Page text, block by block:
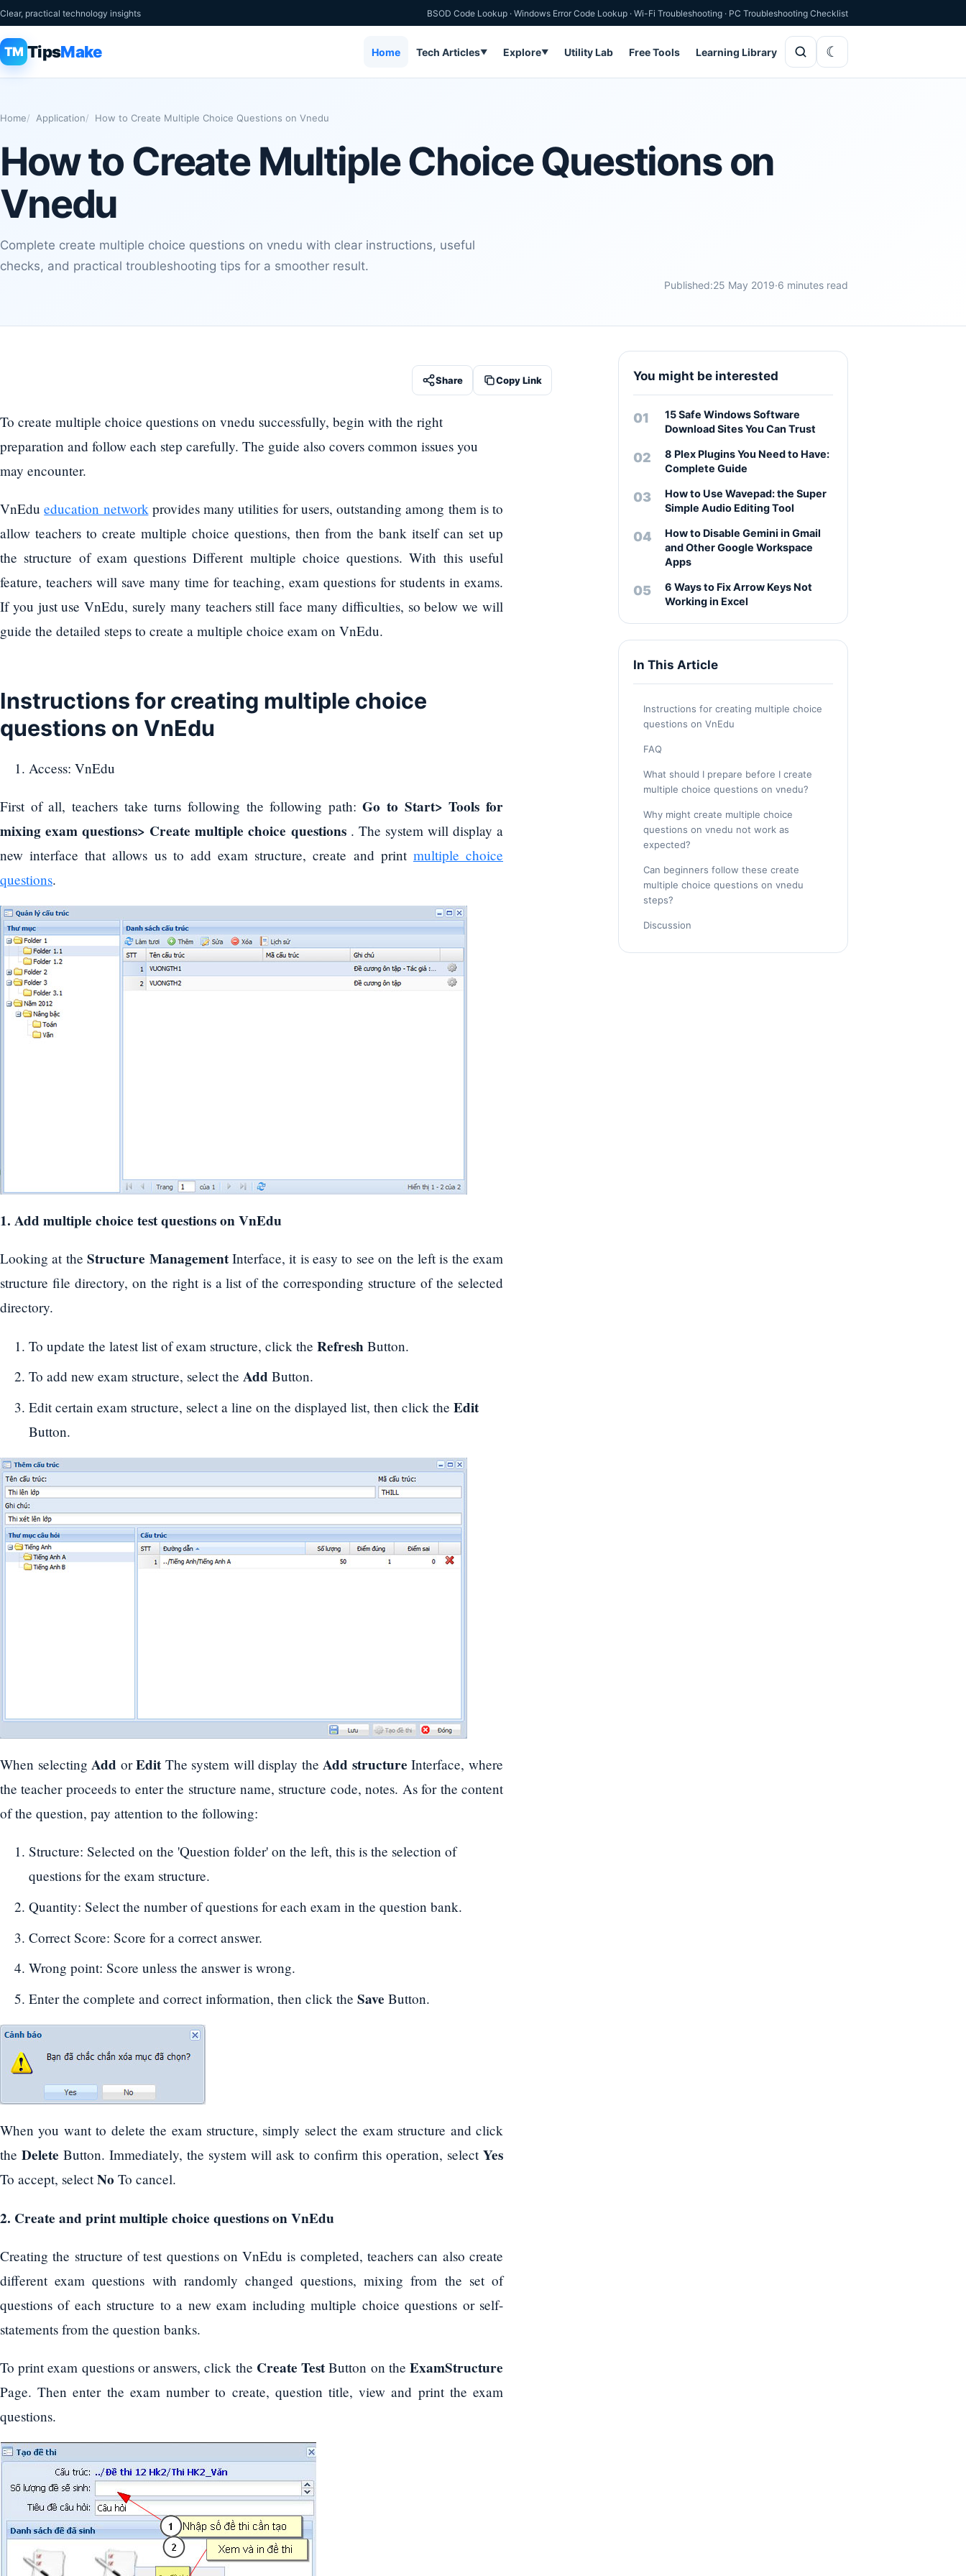
Clear, practical technology insights BSOD Code Lookup · Windows Error Code Lookup · Wi-Fi Troubleshooting · PC Troubleshooting Checklist
TM TipsMake Home Tech Articles▼ Explore▼ Utility Lab Free Tools Learning Library
Home Application How to Create Multiple Choice Questions on Vnedu
How to Create Multiple Choice Questions on
Vnedu
Complete create multiple choice questions on vnedu with clear instructions, useful
checks, and practical troubleshooting tips for a smoother result.
Published:25 May 2019·6 minutes read
Share Copy Link
To create multiple choice questions on vnedu successfully, begin with the right
preparation and follow each step carefully. The guide also covers common issues you
may encounter.
VnEdueducation networkprovides many utilities for users, outstanding among them is to
allow teachers to create multiple choice questions, then from the bank itself can set up
the structure of exam questions Different multiple choice questions. With this useful
feature, teachers will save many time for teaching, exam questions for students in exams.
If you just use VnEdu, surely many teachers still face many difficulties, so below we will
guide the detailed steps to create a multiple choice exam on VnEdu.
Instructions for creating multiple choice
questions on VnEdu
Access: VnEdu
First of all, teachers take turns following the following path:Go to Start> Tools for
mixing exam questions> Create multiple choice questions. The system will display a
new interface that allows us to add exam structure, create and print multiple choice
questions.
1. Add multiple choice test questions on VnEdu
Looking at theStructure ManagementInterface, it is easy to see on the left is the exam
structure file directory, on the right is a list of the corresponding structure of the selected
directory.
To update the latest list of exam structure, click the Refresh Button.
To add new exam structure, select the Add Button.
Edit certain exam structure, select a line on the displayed list, then click the Edit
Button.
When selectingAdd orEdit The system will display theAdd structure Interface, where
the teacher proceeds to enter the structure name, structure code, notes. As for the content
of the question, pay attention to the following:
Structure: Selected on the 'Question folder' on the left, this is the selection of
questions for the exam structure.
Quantity: Select the number of questions for each exam in the question bank.
Correct Score: Score for a correct answer.
Wrong point: Score unless the answer is wrong.
Enter the complete and correct information, then click the Save Button.
When you want to delete the exam structure, simply select the exam structure and click
the Delete Button. Immediately, the system will ask to confirm this operation, select Yes
To accept, selectNo To cancel.
2. Create and print multiple choice questions on VnEdu
Creating the structure of test questions on VnEdu is completed, teachers can also create
different exam questions with randomly changed questions, mixing from the set of
questions of each structure to a new exam including multiple choice questions or self-
statements from the question banks.
To print exam questions or answers, click the Create Test Button on theExamStructure
Page. Then enter the exam number to create, question title, view and print the exam
questions.
You might be interested
15 Safe Windows Software
Download Sites You Can Trust
8 Plex Plugins You Need to Have:
Complete Guide
How to Use Wavepad: the Super
Simple Audio Editing Tool
How to Disable Gemini in Gmail
and Other Google Workspace
Apps
6 Ways to Fix Arrow Keys Not
Working in Excel
In This Article
Instructions for creating multiple choice
questions on VnEdu
FAQ
What should I prepare before I create
multiple choice questions on vnedu?
Why might create multiple choice
questions on vnedu not work as
expected?
Can beginners follow these create
multiple choice questions on vnedu
steps?
Discussion